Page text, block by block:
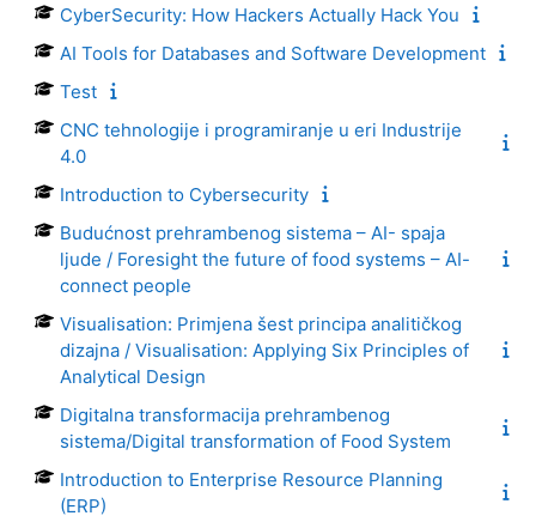
CyberSecurity: How Hackers Actually Hack You
AI Tools for Databases and Software Development
Test
CNC tehnologije i programiranje u eri Industrije
4.0
Introduction to Cybersecurity
Budućnost prehrambenog sistema – AI- spaja
ljude / Foresight the future of food systems – AI-
connect people
Visualisation: Primjena šest principa analitičkog
dizajna / Visualisation: Applying Six Principles of
Analytical Design
Digitalna transformacija prehrambenog
sistema/Digital transformation of Food System
Introduction to Enterprise Resource Planning
(ERP)